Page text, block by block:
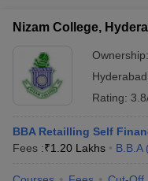
Nizam College,
Ownership:
Hyderabad
Rating:
BBA Retailling Self
Fees :₹1.20 Lakhs B.B.A (